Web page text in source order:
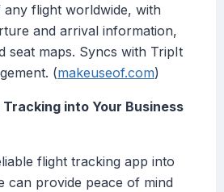
flight worldwide, with
and arrival information,
seat maps. Syncs with TripIt
(makeuseof.com)
into Your Business
flight tracking app into
can provide peace of mind